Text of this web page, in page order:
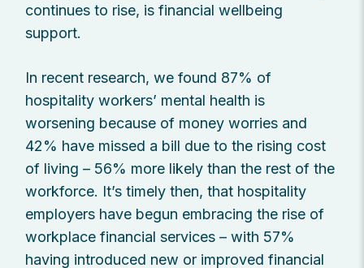
continues to rise, is financial wellbeing
support.
In recent research, we found 87% of
hospitality workers’ mental health is
worsening because of money worries and
42% have missed a bill due to the rising cost
of living – 56% more likely than the rest of the
workforce. It’s timely then, that hospitality
employers have begun embracing the rise of
workplace financial services – with 57%
having introduced new or improved financial